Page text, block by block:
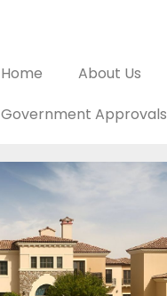
Home About Us
Government Approvals